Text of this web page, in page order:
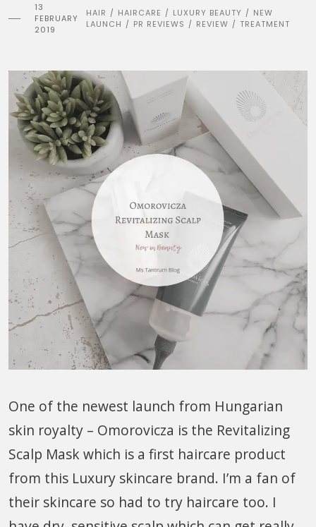
13
FEBRUARY
2019
HAIR / HAIRCARE / LUXURY BEAUTY / NEW
LAUNCH / PR REVIEWS / REVIEW / TREATMENT
One of the newest launch from Hungarian
skin royalty – Omorovicza is the Revitalizing
Scalp Mask which is a first haircare product
from this Luxury skincare brand. I’m a fan of
their skincare so had to try haircare too. I